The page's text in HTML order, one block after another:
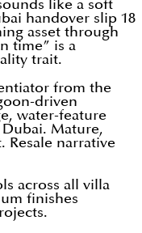
like a soft
handover slip 18
asset through
time” is a
trait.
from the
driven
water-feature
Mature,
Resale narrative
across all villa
finishes